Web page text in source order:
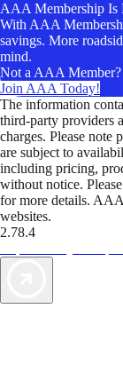
AAA Membership Is
With AAA
savings. More
mind.
Not a AAA Member?
Join AAA Today!
The information
third-party providers
charges. Please note
are subject to
including pricing,
without notice.
for more details.
websites.
2.78.4